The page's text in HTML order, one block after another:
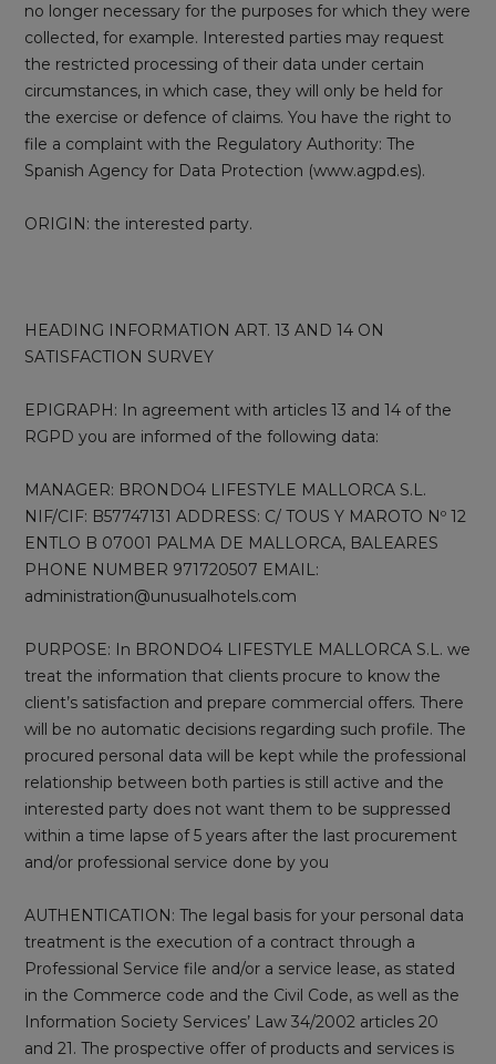
no longer necessary for the purposes for which they were
collected, for example. Interested parties may request
the restricted processing of their data under certain
circumstances, in which case, they will only be held for
the exercise or defence of claims. You have the right to
file a complaint with the Regulatory Authority: The
Spanish Agency for Data Protection (www.agpd.es).
ORIGIN: the interested party.
HEADING INFORMATION ART. 13 AND 14 ON
SATISFACTION SURVEY
EPIGRAPH: In agreement with articles 13 and 14 of the
RGPD you are informed of the following data:
MANAGER: BRONDO4 LIFESTYLE MALLORCA S.L.
NIF/CIF: B57747131 ADDRESS: C/ TOUS Y MAROTO Nº 12
ENTLO B 07001 PALMA DE MALLORCA, BALEARES
PHONE NUMBER 971720507 EMAIL:
administration@unusualhotels.com
PURPOSE: In BRONDO4 LIFESTYLE MALLORCA S.L. we
treat the information that clients procure to know the
client’s satisfaction and prepare commercial offers. There
will be no automatic decisions regarding such profile. The
procured personal data will be kept while the professional
relationship between both parties is still active and the
interested party does not want them to be suppressed
within a time lapse of 5 years after the last procurement
and/or professional service done by you
AUTHENTICATION: The legal basis for your personal data
treatment is the execution of a contract through a
Professional Service file and/or a service lease, as stated
in the Commerce code and the Civil Code, as well as the
Information Society Services’ Law 34/2002 articles 20
and 21. The prospective offer of products and services is